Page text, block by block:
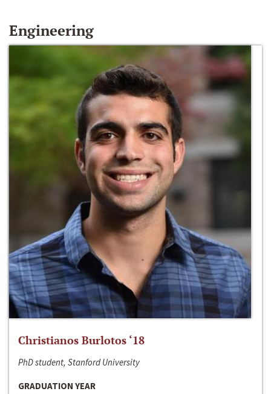
Engineering
Christianos Burlotos ‘18
PhD student, Stanford University
GRADUATION YEAR